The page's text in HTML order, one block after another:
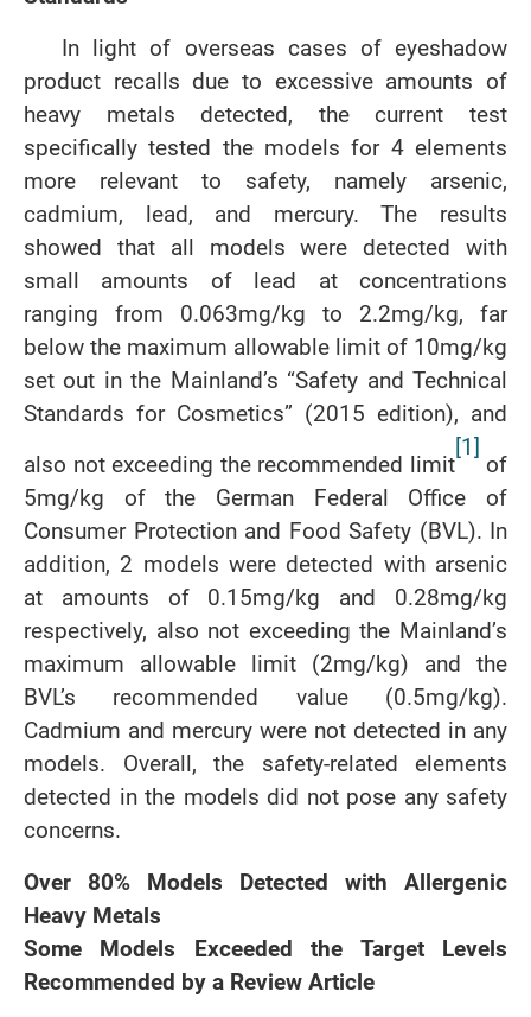
In light of overseas cases of eyeshadow
product recalls due to excessive amounts of
heavy metals detected, the current test
specifically tested the models for 4 elements
more relevant to safety, namely arsenic,
cadmium, lead, and mercury. The results
showed that all models were detected with
small amounts of lead at concentrations
ranging from 0.063mg/kg to 2.2mg/kg, far
below the maximum allowable limit of 10mg/kg
set out in the Mainland’s “Safety and Technical
Standards for Cosmetics” (2015 edition), and
also not exceeding the recommended limit
[1]
of
5mg/kg of the German Federal Office of
Consumer Protection and Food Safety (BVL). In
addition, 2 models were detected with arsenic
at amounts of 0.15mg/kg and 0.28mg/kg
respectively, also not exceeding the Mainland’s
maximum allowable limit (2mg/kg) and the
BVL’s recommended value (0.5mg/kg).
Cadmium and mercury were not detected in any
models. Overall, the safety-related elements
detected in the models did not pose any safety
concerns.
Over 80% Models Detected with Allergenic
Heavy Metals
Some Models Exceeded the Target Levels
Recommended by a Review Article